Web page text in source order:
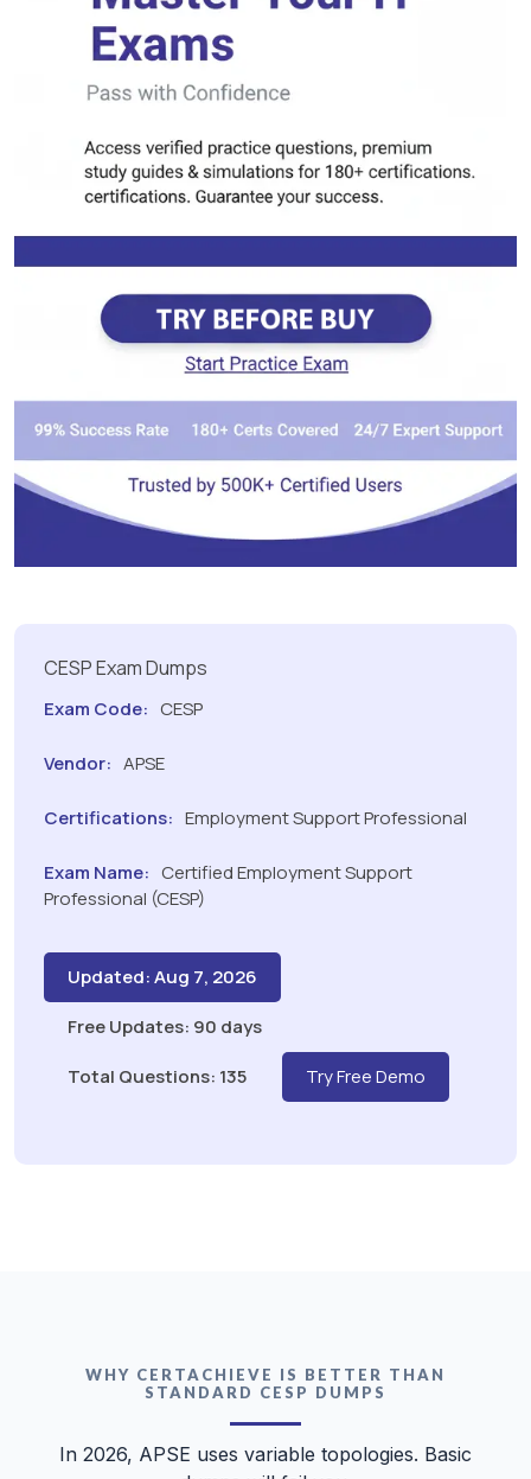
CESP Exam Dumps
Exam Code: CESP
Vendor: APSE
Certifications: Employment Support Professional
Exam Name: Certified Employment Support
Professional (CESP)
Updated: Aug 7, 2026
Free Updates: 90 days
Total Questions: 135
Try Free Demo
WHY CERTACHIEVE IS BETTER THAN
STANDARD CESP DUMPS
In 2026, APSE uses variable topologies. Basic